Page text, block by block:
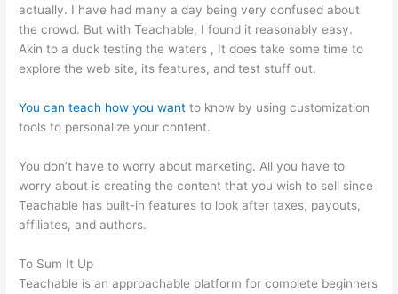
actually. I have had many a day being very confused about
the crowd. But with Teachable, I found it reasonably easy.
Akin to a duck testing the waters , It does take some time to
explore the web site, its features, and test stuff out.
You can teach how you want to know by using customization
tools to personalize your content.
You don’t have to worry about marketing. All you have to
worry about is creating the content that you wish to sell since
Teachable has built-in features to look after taxes, payouts,
affiliates, and authors.
To Sum It Up
Teachable is an approachable platform for complete beginners